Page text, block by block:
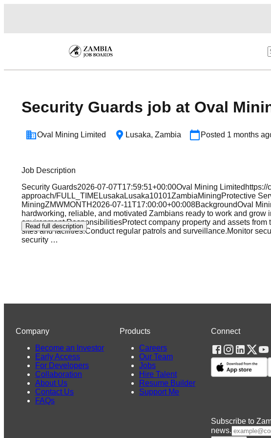
Security Guards job at Oval
Oval Mining Limited Lusaka, Zambia Posted 1 months
Job Description
Security Guards2026-07-07T17:59:51+00:00Oval Mining
approach/FULL_TIMELusakaLusaka10101ZambiaMiningProtective
MiningZMWMONTH2026-07-11T17:00:00+00:008BackgroundOval
hardworking, reliable, and motivated Zambians ready to work and grow
environment.ResponsibilitiesProtect company property and assets from
sites and facilities.Conduct regular patrols and surveillance.Monitor
security …
Read full description
Connect
Subscribe to
news.
Company
Become an Investor
Early Access
For Developers
Collaboration
About Us
Contact Us
FAQs
Products
Careers
Our Team
Jobs
Hire Talent
Resume Builder
Support Me